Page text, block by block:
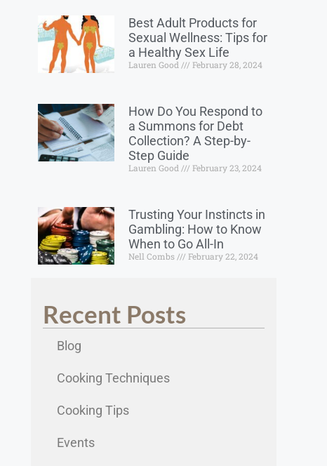
Best Adult Products for
Sexual Wellness: Tips for
a Healthy Sex Life
Lauren Good February 28, 2024
How Do You Respond to
a Summons for Debt
Collection? A Step-by-
Step Guide
Lauren Good February 23, 2024
Trusting Your Instincts in
Gambling: How to Know
When to Go All-In
Nell Combs February 22, 2024
Recent Posts
Blog
Cooking Techniques
Cooking Tips
Events